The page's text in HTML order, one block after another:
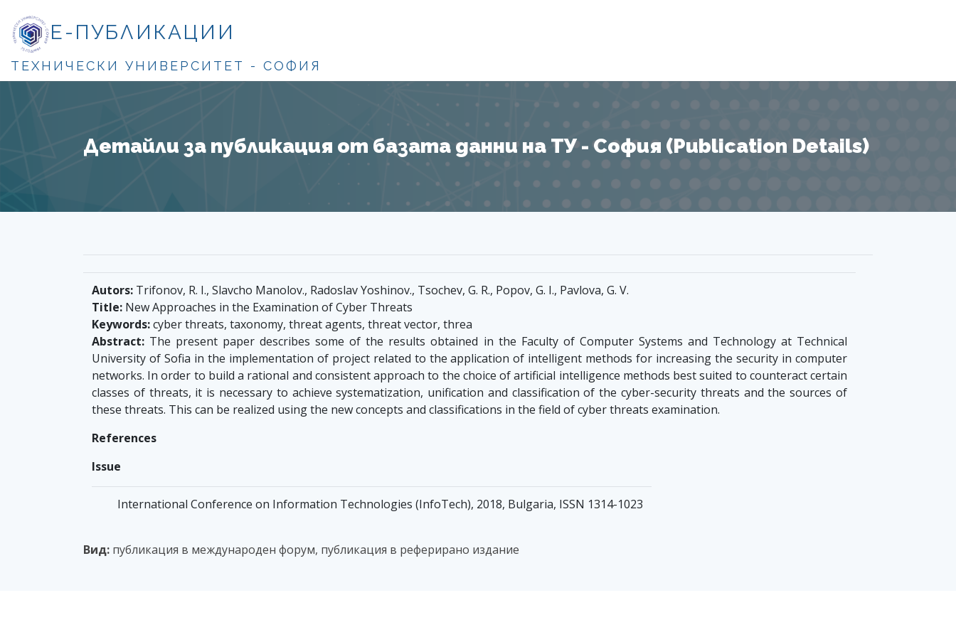
Е-ПУБЛИКАЦИИ
ТЕХНИЧЕСКИ УНИВЕРСИТЕТ - СОФИЯ
Детайли за публикация от базата данни на ТУ - София (Publication Details)
Autors: Trifonov, R. I., Slavcho Manolov., Radoslav Yoshinov., Tsochev, G. R., Popov, G. I., Pavlova, G. V.
Title: New Approaches in the Examination of Cyber Threats
Keywords:cyber threats, taxonomy, threat agents, threat vector, threa
Abstract: The present paper describes some of the results obtained in the Faculty of Computer Systems and Technology at Technical
University of Sofia in the implementation of project related to the application of intelligent methods for increasing the security in computer
networks. In order to build a rational and consistent approach to the choice of artificial intelligence methods best suited to counteract certain
classes of threats, it is necessary to achieve systematization, unification and classification of the cyber-security threats and the sources of
these threats. This can be realized using the new concepts and classifications in the field of cyber threats examination.
References
Issue
International Conference on Information Technologies (InfoTech), 2018, Bulgaria, ISSN 1314-1023
Вид: публикация в международен форум, публикация в реферирано издание